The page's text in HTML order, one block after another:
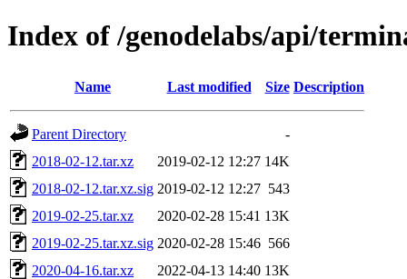
Index of /genodelabs/api/
Name Last modified Size Description
Parent Directory
-
2018-02-12.tar.xz
2019-02-12 12:27 14K
2018-02-12.tar.xz.sig 2019-02-12 12:27 543
2019-02-25.tar.xz
2020-02-28 15:41 13K
2019-02-25.tar.xz.sig 2020-02-28 15:46 566
2020-04-16.tar.xz
2022-04-13 14:40 13K